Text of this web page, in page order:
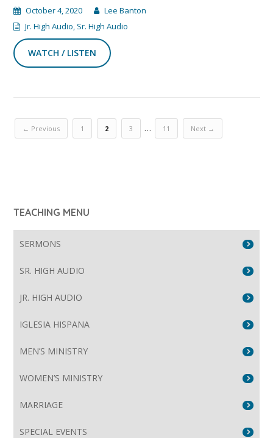
October 4, 2020
Lee Banton
Jr. High Audio, Sr. High Audio
WATCH / LISTEN
← Previous 1 2 3 … 11 Next →
TEACHING MENU
SERMONS
SR. HIGH AUDIO
JR. HIGH AUDIO
IGLESIA HISPANA
MEN’S MINISTRY
WOMEN’S MINISTRY
MARRIAGE
SPECIAL EVENTS